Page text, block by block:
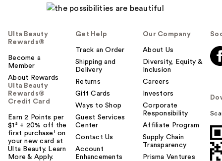
Ulta Beauty
Rewards®
Become a
Member
About Rewards
Ulta Beauty
Rewards®
Credit Card
Earn 2 Points per
$1² + 20% off the
first purchase¹ on
your new card at
Ulta Beauty. Learn
More & Apply.
Get Help
Track an Order
Shipping and
Delivery
Returns
Gift Cards
Ways to Shop
Guest Services
Center
Contact Us
Account
Enhancements
Our Company
About Us
Diversity, Equity &
Inclusion
Careers
Investors
Corporate
Responsibility
Affiliate Program
Supply Chain
Transparency
Prisma Ventures